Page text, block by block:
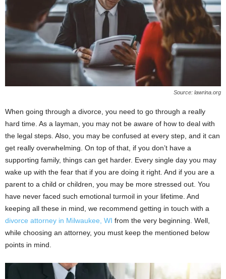
Source: lawrina.org
When going through a divorce, you need to go through a really
hard time. As a layman, you may not be aware of how to deal with
the legal steps. Also, you may be confused at every step, and it can
get really overwhelming. On top of that, if you don’t have a
supporting family, things can get harder. Every single day you may
wake up with the fear that if you are doing it right. And if you are a
parent to a child or children, you may be more stressed out. You
have never faced such emotional turmoil in your lifetime. And
keeping all these in mind, we recommend getting in touch with a
divorce attorney in Milwaukee, WI from the very beginning. Well,
while choosing an attorney, you must keep the mentioned below
points in mind.